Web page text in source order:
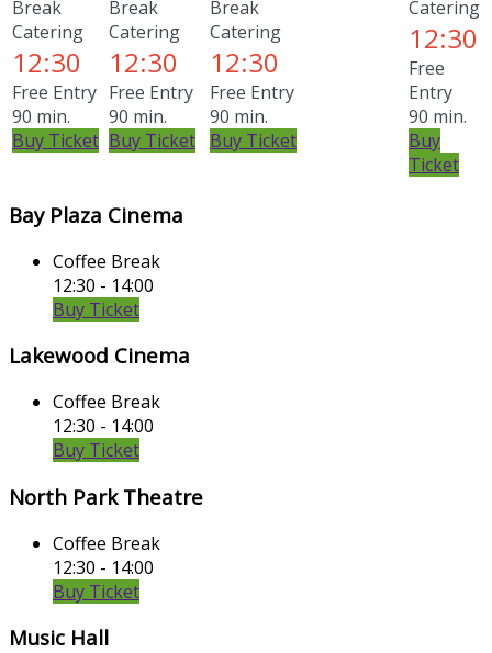
Break
Catering
12:30
Free Entry
90 min.
Buy Ticket
Break
Catering
12:30
Free Entry
90 min.
Buy Ticket
Break
Catering
12:30
Free Entry
90 min.
Buy Ticket
Catering
12:30
Free
Entry
90 min.
Buy
Ticket
Bay Plaza Cinema
Coffee Break
12:30 - 14:00
Buy Ticket
Lakewood Cinema
Coffee Break
12:30 - 14:00
Buy Ticket
North Park Theatre
Coffee Break
12:30 - 14:00
Buy Ticket
Music Hall